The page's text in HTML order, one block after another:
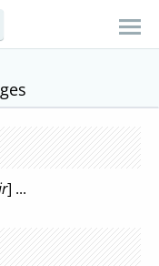
] ...